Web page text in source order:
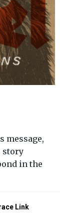
message,
story
in the
Link